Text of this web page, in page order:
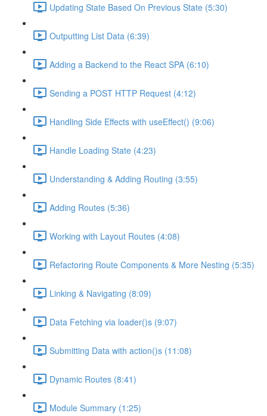
Updating State Based On Previous State (5:30)
Outputting List Data (6:39)
Adding a Backend to the React SPA (6:10)
Sending a POST HTTP Request (4:12)
Handling Side Effects with useEffect() (9:06)
Handle Loading State (4:23)
Understanding & Adding Routing (3:55)
Adding Routes (5:36)
Working with Layout Routes (4:08)
Refactoring Route Components & More Nesting (5:35)
Linking & Navigating (8:09)
Data Fetching via loader()s (9:07)
Submitting Data with action()s (11:08)
Dynamic Routes (8:41)
Module Summary (1:25)